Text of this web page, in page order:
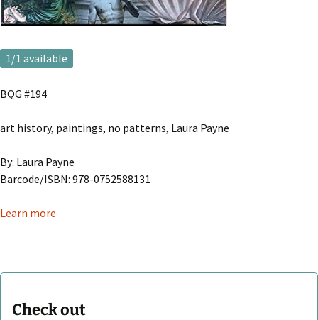
1/1 available
BQG #194
art history, paintings, no patterns, Laura Payne
By: Laura Payne
Barcode/ISBN: 978-0752588131
Learn more
Check out